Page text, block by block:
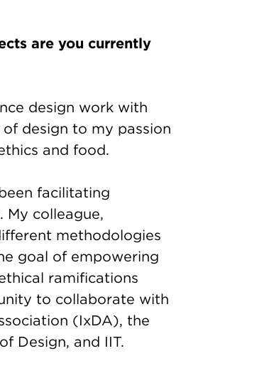
are you currently
design work with
design to my passion
and food.
facilitating
My colleague,
methodologies
goal of empowering
ramifications
to collaborate with
(IxDA), the
Design, and IIT.